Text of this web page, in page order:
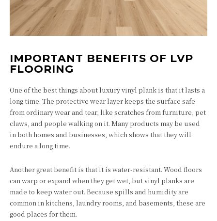
IMPORTANT BENEFITS OF LVP
FLOORING
One of the best things about luxury vinyl plank is that it lasts a
long time. The protective wear layer keeps the surface safe
from ordinary wear and tear, like scratches from furniture, pet
claws, and people walking on it. Many products may be used
in both homes and businesses, which shows that they will
endure a long time.
Another great benefit is that it is water-resistant. Wood floors
can warp or expand when they get wet, but vinyl planks are
made to keep water out. Because spills and humidity are
common in kitchens, laundry rooms, and basements, these are
good places for them.